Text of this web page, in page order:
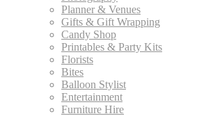
Planner & Venues
Gifts & Gift Wrapping
Candy Shop
Printables & Party Kits
Florists
Bites
Balloon Stylist
Entertainment
Furniture Hire